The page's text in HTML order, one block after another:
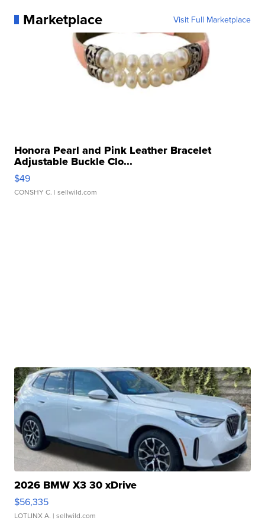
Marketplace Visit Full Marketplace
Honora Pearl and Pink Leather Bracelet
Adjustable Buckle Clo...
$49
CONSHY C. | sellwild.com
2026 BMW X3 30 xDrive
$56,335
LOTLINX A. | sellwild.com